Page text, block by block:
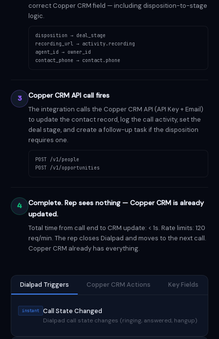
correct Copper CRM field — including disposition-to-stage
logic.
disposition → deal_stage
recording_url → activity.recording
agent_id → owner_id
contact_phone → contact.phone
3 Copper CRM API call fires
The integration calls the Copper CRM API (API Key + Email)
to update the contact record, log the call activity, set the
deal stage, and create a follow-up task if the disposition
requires one.
POST /v1/people
POST /v1/opportunities
4
Complete. Rep sees nothing — Copper CRM is already
updated.
Total time from call end to CRM update: < 1s. Rate limits: 120
req/min. The rep closes Dialpad and moves to the next call.
Copper CRM already has everything.
Dialpad Triggers Copper CRM Actions Key Fields
instant Call State Changed
Dialpad call state changes (ringing, answered, hangup)